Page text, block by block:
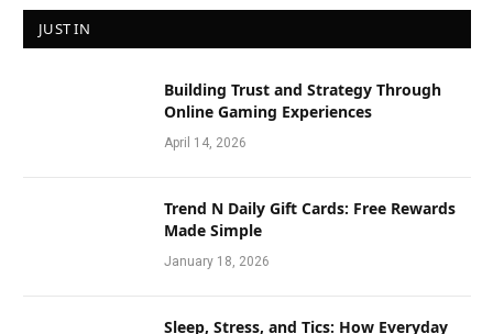
JUST IN
Building Trust and Strategy Through
Online Gaming Experiences
April 14, 2026
Trend N Daily Gift Cards: Free Rewards
Made Simple
January 18, 2026
Sleep, Stress, and Tics: How Everyday